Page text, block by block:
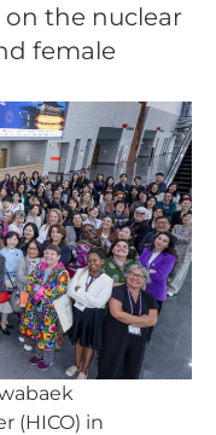
on the nuclear
female
(HICO) in